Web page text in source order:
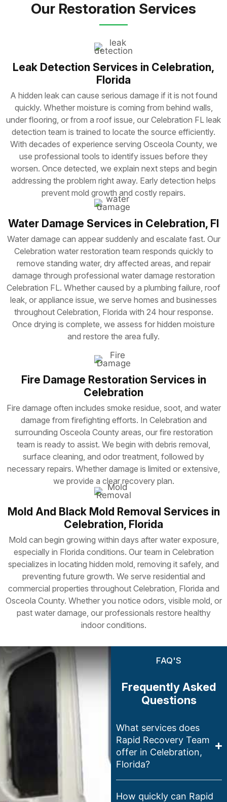
Our Restoration Services
Leak Detection Services in Celebration,
Florida
A hidden leak can cause serious damage if it is not found
quickly. Whether moisture is coming from behind walls,
under flooring, or from a roof issue, our Celebration FL leak
detection team is trained to locate the source efficiently.
With decades of experience serving Osceola County, we
use professional tools to identify issues before they
worsen. Once detected, we explain next steps and begin
addressing the problem right away. Early detection helps
prevent mold growth and costly repairs.
Water Damage Services in Celebration, Fl
Water damage can appear suddenly and escalate fast. Our
Celebration water restoration team responds quickly to
remove standing water, dry affected areas, and repair
damage through professional water damage restoration
Celebration FL. Whether caused by a plumbing failure, roof
leak, or appliance issue, we serve homes and businesses
throughout Celebration, Florida with 24 hour response.
Once drying is complete, we assess for hidden moisture
and restore the area fully.
Fire Damage Restoration Services in
Celebration
Fire damage often includes smoke residue, soot, and water
damage from firefighting efforts. In Celebration and
surrounding Osceola County areas, our fire restoration
team is ready to assist. We begin with debris removal,
surface cleaning, and odor treatment, followed by
necessary repairs. Whether damage is limited or extensive,
we provide a clear recovery plan.
Mold And Black Mold Removal Services in
Celebration, Florida
Mold can begin growing within days after water exposure,
especially in Florida conditions. Our team in Celebration
specializes in locating hidden mold, removing it safely, and
preventing future growth. We serve residential and
commercial properties throughout Celebration, Florida and
Osceola County. Whether you notice odors, visible mold, or
past water damage, our professionals restore healthy
indoor conditions.
FAQ'S
Frequently Asked
Questions
What services does
Rapid Recovery Team
offer in Celebration,
Florida?
How quickly can Rapid